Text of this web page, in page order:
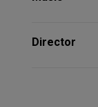
Director